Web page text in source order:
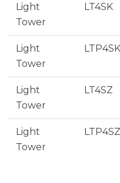
Light
Tower
LT4SK
Light
Tower
LTP4SK
Light
Tower
LT4SZ
Light
Tower
LTP4SZ